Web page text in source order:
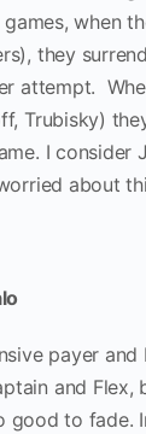
when
they
attempt.
Trubisky)
I consider
about
payer
and Flex,
good to fade.